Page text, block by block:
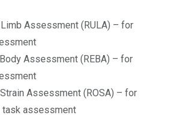
Limb Assessment (RULA) – for
Assessment (REBA) – for
Assessment (ROSA) – for
assessment